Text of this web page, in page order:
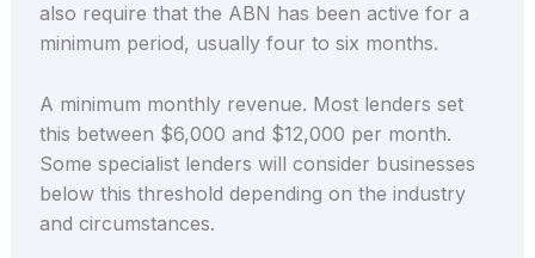
also require that the ABN has been active for a
minimum period, usually four to six months.
A minimum monthly revenue. Most lenders set
this between $6,000 and $12,000 per month.
Some specialist lenders will consider businesses
below this threshold depending on the industry
and circumstances.